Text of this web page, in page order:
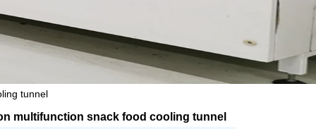
tunnel
multifunction snack food cooling tunnel